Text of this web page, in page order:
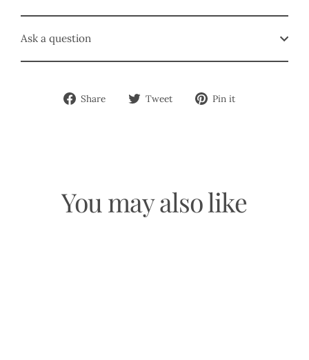
Ask a question
Share
Share Tweet
Tweet Pin it
You may also like